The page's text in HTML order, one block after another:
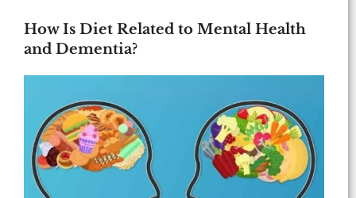
How Is Diet Related to Mental Health
and Dementia?